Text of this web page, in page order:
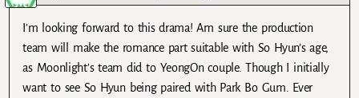
I’m looking forward to this drama! Am sure the production
team will make the romance part suitable with So Hyun’s age,
as Moonlight’s team did to YeongOn couple. Though I initially
want to see So Hyun being paired with Park Bo Gum. Ever